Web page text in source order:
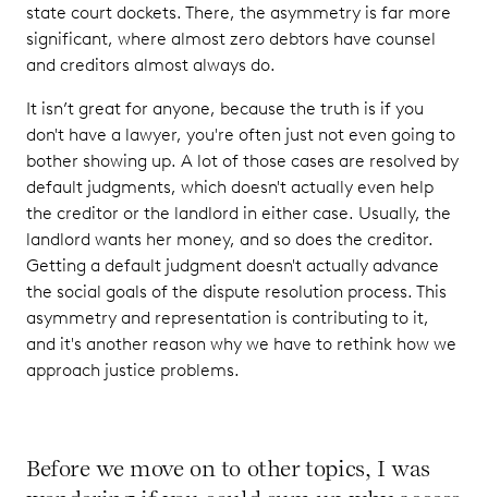
state court dockets. There, the asymmetry is far more
significant, where almost zero debtors have counsel
and creditors almost always do.
It isn’t great for anyone, because the truth is if you
don't have a lawyer, you're often just not even going to
bother showing up. A lot of those cases are resolved by
default judgments, which doesn't actually even help
the creditor or the landlord in either case. Usually, the
landlord wants her money, and so does the creditor.
Getting a default judgment doesn't actually advance
the social goals of the dispute resolution process. This
asymmetry and representation is contributing to it,
and it's another reason why we have to rethink how we
approach justice problems.
Before we move on to other topics, I was